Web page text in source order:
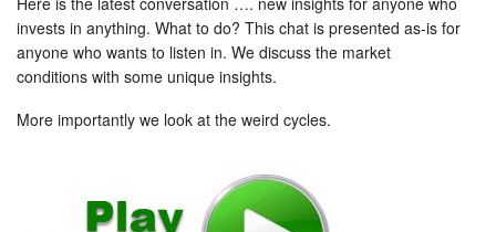
invests in anything. What to do? This chat is presented as-is for
anyone who wants to listen in. We discuss the market
conditions with some unique insights.
More importantly we look at the weird cycles.